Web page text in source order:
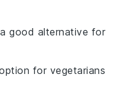
good alternative for
for vegetarians